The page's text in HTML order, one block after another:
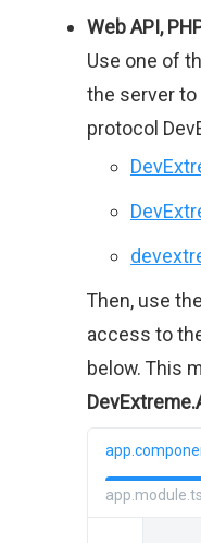
Web API,
Use one of
the server
protocol
Then, use the
access to
below. This
app.module.ts